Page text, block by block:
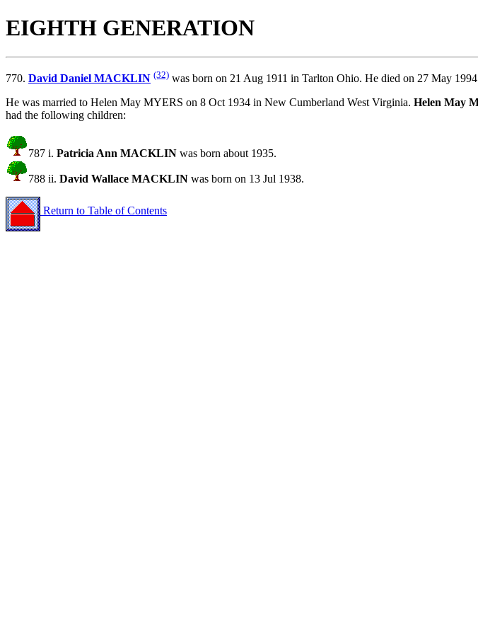
EIGHTH GENERATION
770. David Daniel MACKLIN (32) was born on 21 Aug 1911 in Tarlton Ohio. He died on 27 May
He was married to Helen May MYERS on 8 Oct 1934 in New Cumberland West Virginia. Helen May
had the following children:
787 i. Patricia Ann MACKLIN was born about 1935.
788 ii. David Wallace MACKLIN was born on 13 Jul 1938.
Return to Table of Contents